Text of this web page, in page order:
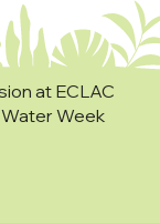
at ECLAC
Week